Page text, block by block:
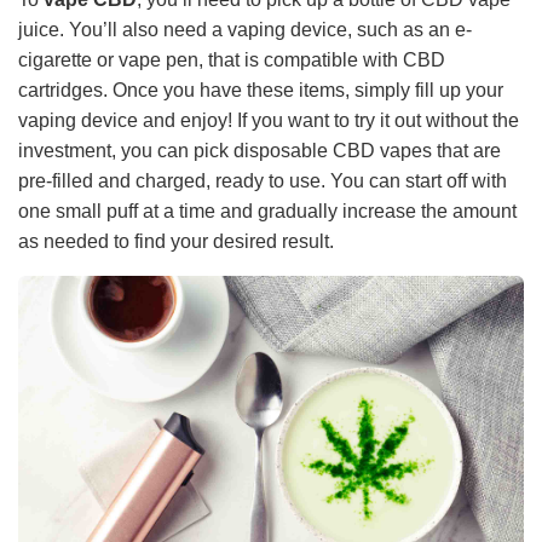
juice. You’ll also need a vaping device, such as an e-
cigarette or vape pen, that is compatible with CBD
cartridges. Once you have these items, simply fill up your
vaping device and enjoy! If you want to try it out without the
investment, you can pick disposable CBD vapes that are
pre-filled and charged, ready to use. You can start off with
one small puff at a time and gradually increase the amount
as needed to find your desired result.